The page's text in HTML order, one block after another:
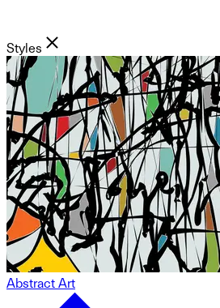
Styles
Abstract Art